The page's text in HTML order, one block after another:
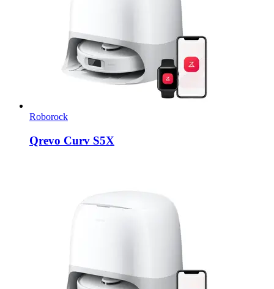
Roborock
Qrevo Curv S5X